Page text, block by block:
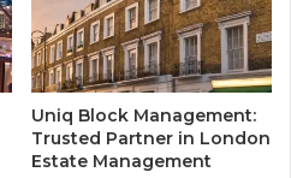
Uniq Block Management:
Trusted Partner in London
Estate Management